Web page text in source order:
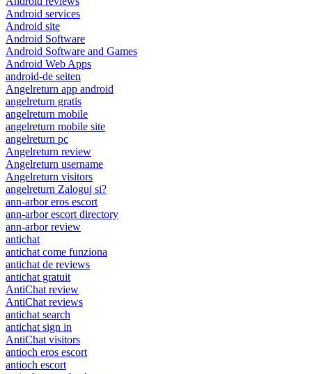
Android services
Android site
Android Software
Android Software and Games
Android Web Apps
android-de seiten
Angelreturn app android
angelreturn gratis
angelreturn mobile
angelreturn mobile site
angelreturn pc
Angelreturn review
Angelreturn username
Angelreturn visitors
angelreturn Zaloguj si?
ann-arbor eros escort
ann-arbor escort directory
ann-arbor review
antichat
antichat come funziona
antichat de reviews
antichat gratuit
AntiChat review
AntiChat reviews
antichat search
antichat sign in
AntiChat visitors
antioch eros escort
antioch escort